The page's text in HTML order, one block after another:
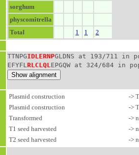
sorghum
physcomitrella
Total
1 1
2
TTNPGIDLERNPGLDNS at 193/711 in
EFYFLRLCLQLEPGQW at 324/684 in
Plasmid construction
->
Plasmid construction
->
Transformed
->
T1 seed harvested
->
T2 seed harvested
->